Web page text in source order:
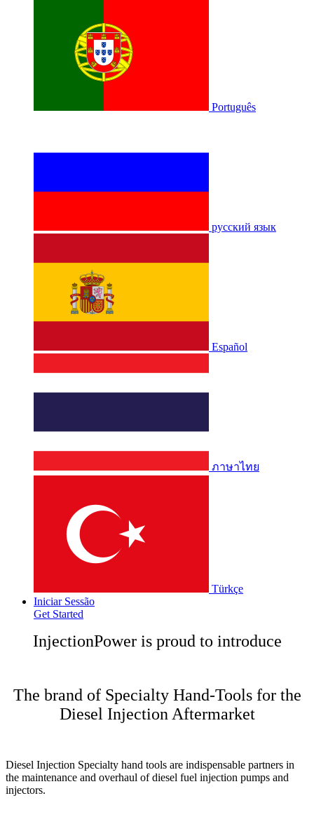
Português
русский язык
Español
ภาษาไทย
Türkçe
Iniciar Sessão
Get Started
InjectionPower is proud to introduce
The brand of Specialty Hand-Tools for the
Diesel Injection Aftermarket
Diesel Injection Specialty hand tools are indispensable partners in
the maintenance and overhaul of diesel fuel injection pumps and
injectors.